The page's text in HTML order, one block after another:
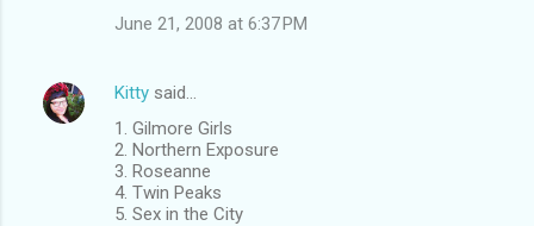
June 21, 2008 at 6:37 PM
Kitty said…
1. Gilmore Girls
2. Northern Exposure
3. Roseanne
4. Twin Peaks
5. Sex in the City